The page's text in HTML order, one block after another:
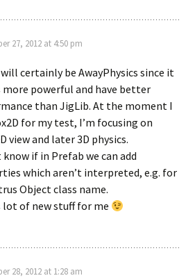
27, 2012 at 4:50 pm
certainly be AwayPhysics since it
more powerful and have better
than JigLib. At the moment I
for my test, I’m focusing on
view and later 3D physics.
know if in Prefab we can add
which aren’t interpreted, e.g. for
Object class name.
lot of new stuff for me
28, 2012 at 1:28 am